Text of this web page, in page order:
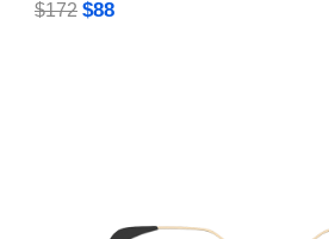
$172 $88